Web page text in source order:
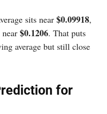
sits near $0.09918,
$0.1206. That puts
average but still close
for